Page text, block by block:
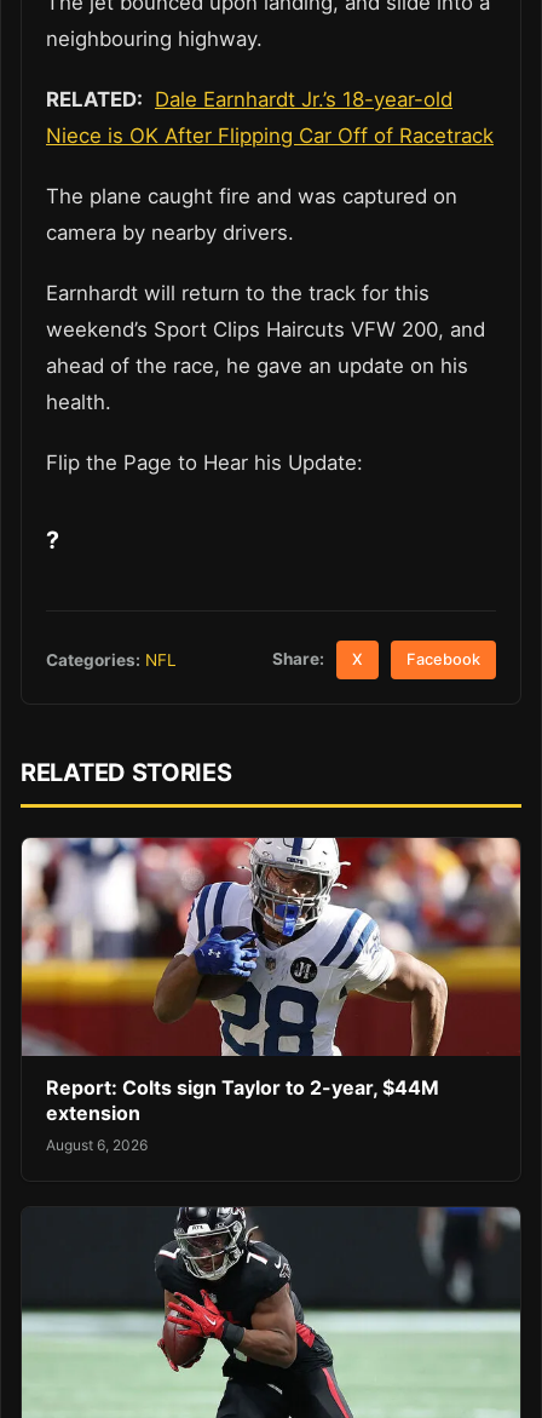
neighbouring highway.
RELATED: Dale Earnhardt Jr.’s 18-year-old
Niece is OK After Flipping Car Off of Racetrack
The plane caught fire and was captured on
camera by nearby drivers.
Earnhardt will return to the track for this
weekend’s Sport Clips Haircuts VFW 200, and
ahead of the race, he gave an update on his
health.
Flip the Page to Hear his Update:
?
Categories: NFL Share: X Facebook
RELATED STORIES
Report: Colts sign Taylor to 2-year, $44M
extension
August 6, 2026